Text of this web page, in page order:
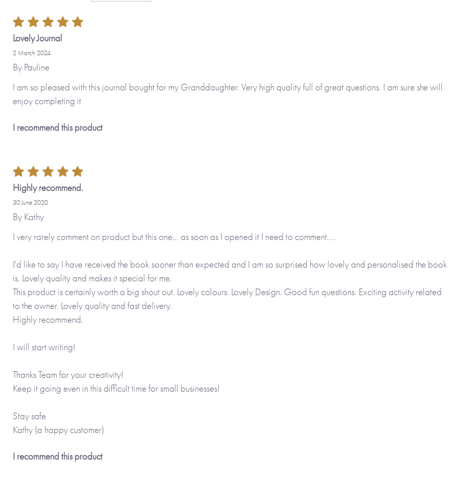
Lovely Journal
2 March 2024
By Pauline
I am so pleased with this journal bought for my Granddaughter. Very high quality full of great questions. I am sure she will
enjoy completing it
I recommend this product
Highly recommend.
30 June 2020
By Kathy
I very rarely comment on product but this one... as soon as I opened it I need to comment....
I'd like to say I have received the book sooner than expected and I am so surprised how lovely and personalised the book
is. Lovely quality and makes it special for me.
This product is certainly worth a big shout out. Lovely colours. Lovely Design. Good fun questions. Exciting activity related
to the owner. Lovely quality and fast delivery.
Highly recommend.
I will start writing!
Thanks Team for your creativity!
Keep it going even in this difficult time for small businesses!
Stay safe
Kathy (a happy customer)
I recommend this product